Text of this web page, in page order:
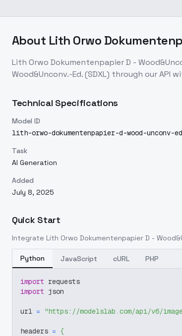
About Lith Orwo
Lith Orwo Dokumentenpapier D -
Wood&Unconv.-Ed. (SDXL) through our API
Technical Specifications
Model ID
lith-orwo-dokumentenpapier-d-wood-unconv-
Task
AI Generation
Added
July 8, 2025
Quick Start
Integrate Lith Orwo Dokumentenpapier D -
Python JavaScript cURL PHP
import requests
import json
url = "https://modelslab.com/api/v6/
headers = {